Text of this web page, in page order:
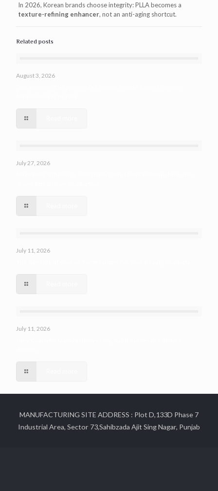
In 2026, Korean brands choose integrity: PLLA becomes a
texture-refining enhancer, not an anti-aging shortcut.
Related posts
August 3, 2026
July 27, 2026
July 11, 2026
July 11, 2026
MANUFACTURING SITE ADDRESS : Plot D,133D Phase 7
Industrial Area, Sector 73,Sahibzada Ajit Sing Nagar, Punjab